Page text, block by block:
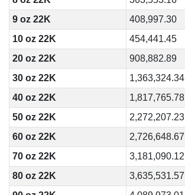
9 oz 22K
408,997.30
10 oz 22K
454,441.45
20 oz 22K
908,882.89
30 oz 22K
1,363,324.34
40 oz 22K
1,817,765.78
50 oz 22K
2,272,207.23
60 oz 22K
2,726,648.67
70 oz 22K
3,181,090.12
80 oz 22K
3,635,531.57